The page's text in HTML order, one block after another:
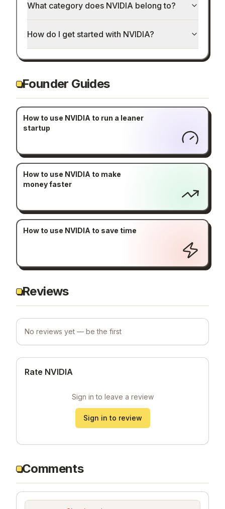
What category does NVIDIA belong to?
How do I get started with NVIDIA?
Founder Guides
How to use NVIDIA to run a leaner
startup
How to use NVIDIA to make
money faster
How to use NVIDIA to save time
Reviews
No reviews yet — be the first
Rate NVIDIA
Sign in to leave a review
Sign in to review
Comments